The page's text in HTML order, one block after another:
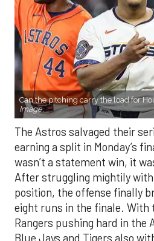
Can the pitching carry the load for
Image.
The Astros salvaged their
earning a split in Monday’s
wasn’t a statement win, it
After struggling mightily
position, the offense finally
eight runs in the finale. With
Rangers pushing hard in the
Blue Jays and Tigers also